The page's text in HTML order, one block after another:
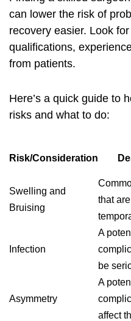
can lower the risk of
recovery easier. Look
qualifications,
from patients.
Here’s a quick guide to
risks and what to do:
Risk/Consideration
Swelling and
Bruising
that
Infection
A
be
Asymmetry
A
affect